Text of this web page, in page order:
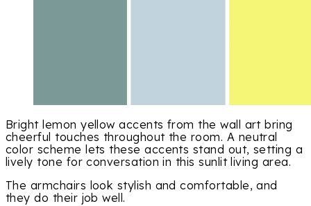
Bright lemon yellow accents from the wall art bring
cheerful touches throughout the room. A neutral
color scheme lets these accents stand out, setting a
lively tone for conversation in this sunlit living area.
The armchairs look stylish and comfortable, and
they do their job well.